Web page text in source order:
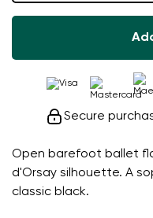
Open barefoot ballet
d'Orsay silhouette. A
classic black.
Secure